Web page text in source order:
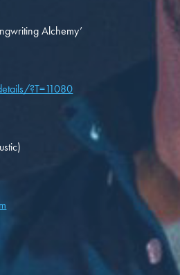
Alchemy’
?T=11080